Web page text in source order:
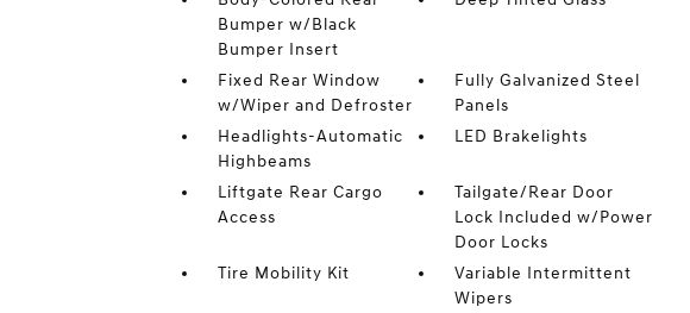
Bumper w/Black
Bumper Insert
Fixed Rear Window
w/Wiper and Defroster
Fully Galvanized Steel
Panels
Headlights-Automatic
Highbeams
LED Brakelights
Liftgate Rear Cargo
Access
Tailgate/Rear Door
Lock Included w/Power
Door Locks
Tire Mobility Kit
Variable Intermittent
Wipers